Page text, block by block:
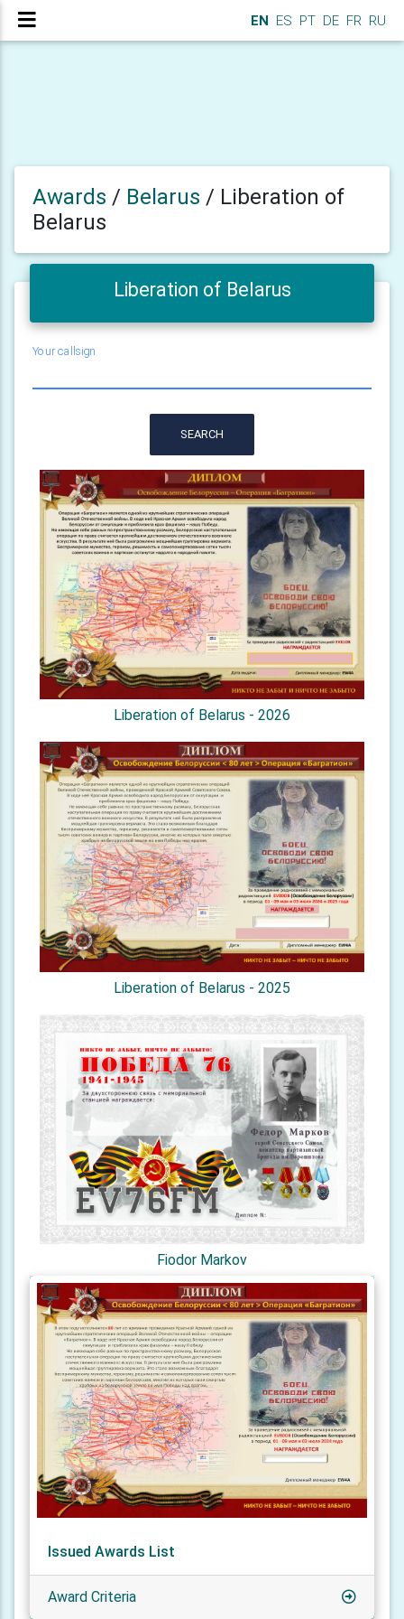
EN ES PT DE FR RU
Awards / Belarus / Liberation of
Belarus
Liberation of Belarus
Your callsign
SEARCH
Liberation of Belarus - 2026
Liberation of Belarus - 2025
Fiodor Markov
Issued Awards List
Award Criteria